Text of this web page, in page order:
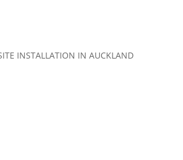
INSTALLATION IN AUCKLAND